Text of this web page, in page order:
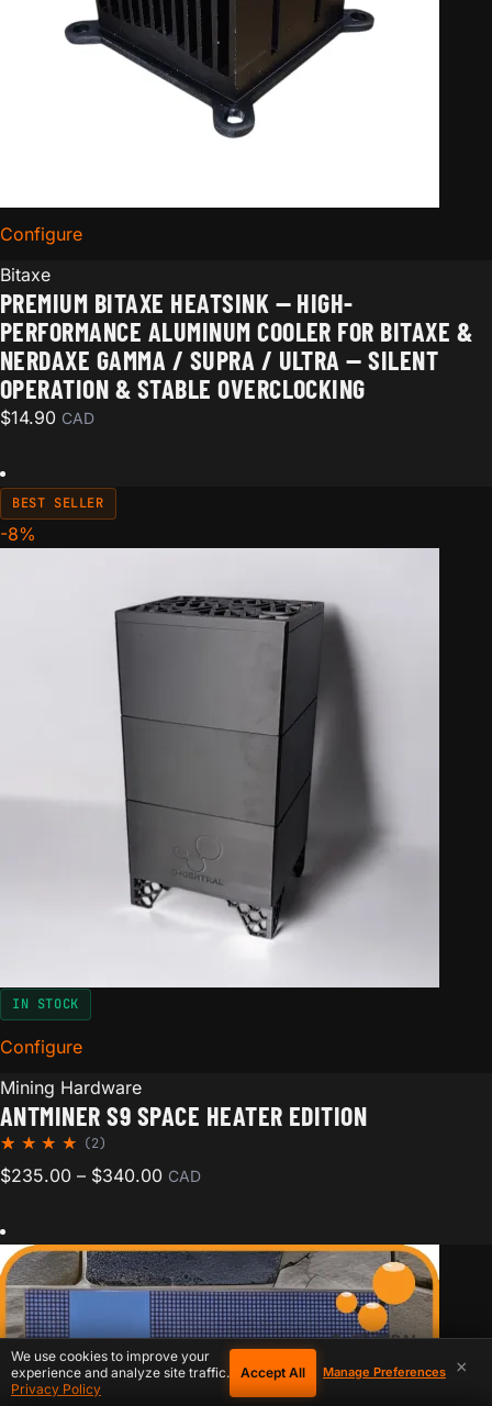
Configurefor Premium Bitaxe Heatsink — High-Performance
Bitaxe
PREMIUM BITAXE HEATSINK — HIGH-
PERFORMANCE ALUMINUM COOLER FOR BITAXE &
NERDAXE GAMMA / SUPRA / ULTRA — SILENT
OPERATION & STABLE OVERCLOCKING
$14.90 CAD
BEST SELLER
-8%
IN STOCK
Configurefor Antminer S9 Space Heater Edition
Mining Hardware
ANTMINER S9 SPACE HEATER EDITION
Rated
5.00
based
on
2
custom
er
ratings
(2)
$235.00 – $340.00Price range: $235.00 through $340.00
CAD
×
We use cookies to improve your
experience and analyze site traffic.
Privacy Policy
Accept All Manage Preferences